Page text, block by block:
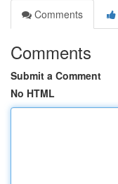
Comments
Comments
Submit a Comment
No HTML